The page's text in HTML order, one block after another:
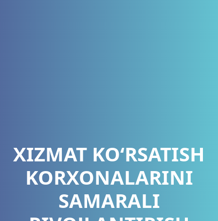
XIZMAT KO‘RSATISH
KORXONALARINI
SAMARALI